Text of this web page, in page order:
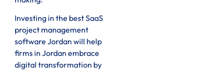
Investing in the best SaaS
project management
software Jordan will help
firms in Jordan embrace
digital transformation by